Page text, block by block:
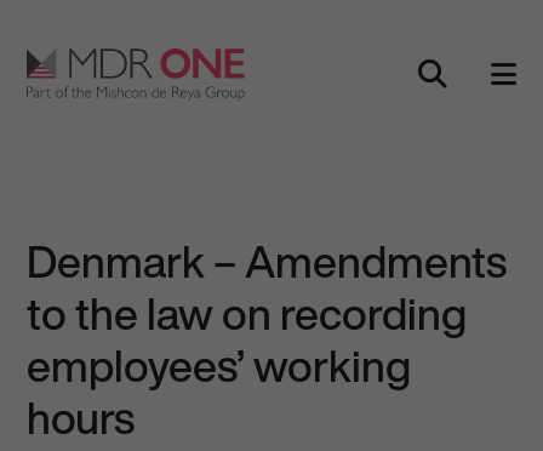
Main Navigation
Denmark – Amendments
to the law on recording
employees’ working
hours